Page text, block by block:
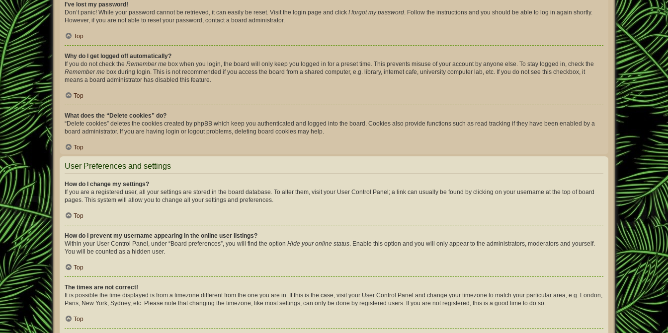
I’ve lost my password!
Don’t panic! While your password cannot be retrieved, it can easily be reset. Visit the login page and click I forgot my password . Follow the instructions and you should be able to log in again shortly.
However, if you are not able to reset your password, contact a board administrator.
Top
Why do I get logged off automatically?
If you do not check the Remember me box when you login, the board will only keep you logged in for a preset time. This prevents misuse of your account by anyone else. To stay logged in, check the
Remember me box during login. This is not recommended if you access the board from a shared computer, e.g. library, internet cafe, university computer lab, etc. If you do not see this checkbox, it
means a board administrator has disabled this feature.
Top
What does the “Delete cookies” do?
“Delete cookies” deletes the cookies created by phpBB which keep you authenticated and logged into the board. Cookies also provide functions such as read tracking if they have been enabled by a
board administrator. If you are having login or logout problems, deleting board cookies may help.
Top
User Preferences and settings
How do I change my settings?
If you are a registered user, all your settings are stored in the board database. To alter them, visit your User Control Panel; a link can usually be found by clicking on your username at the top of board
pages. This system will allow you to change all your settings and preferences.
Top
How do I prevent my username appearing in the online user listings?
Within your User Control Panel, under “Board preferences”, you will find the option Hide your online status . Enable this option and you will only appear to the administrators, moderators and yourself.
You will be counted as a hidden user.
Top
The times are not correct!
It is possible the time displayed is from a timezone different from the one you are in. If this is the case, visit your User Control Panel and change your timezone to match your particular area, e.g. London,
Paris, New York, Sydney, etc. Please note that changing the timezone, like most settings, can only be done by registered users. If you are not registered, this is a good time to do so.
Top